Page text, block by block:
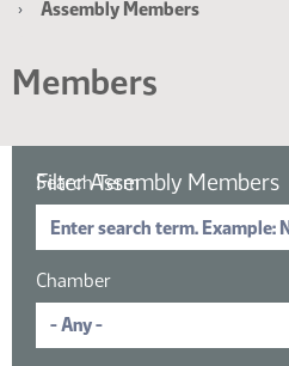
Assembly Members
Members
Filter Assembly Members
Search Term
Chamber